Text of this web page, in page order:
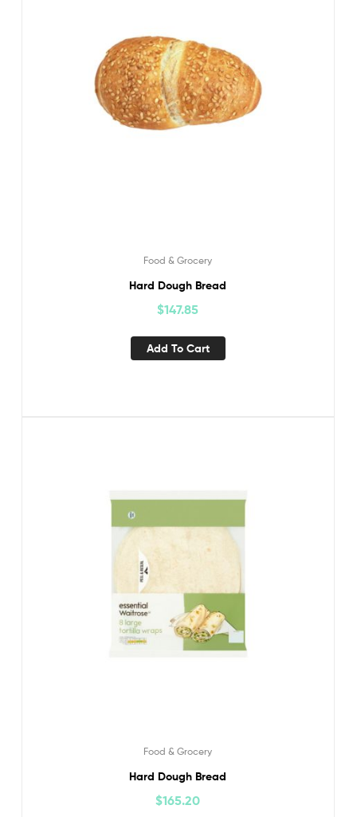
Food & Grocery
Hard Dough Bread
$147.85
Add To Cart
Food & Grocery
Hard Dough Bread
$165.20